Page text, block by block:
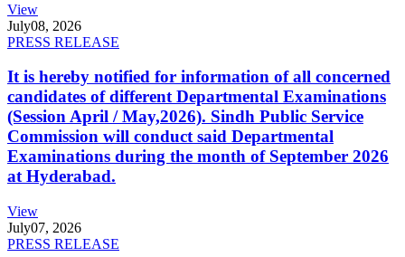
View
July08, 2026
PRESS RELEASE
It is hereby notified for information of all concerned
candidates of different Departmental Examinations
(Session April / May,2026). Sindh Public Service
Commission will conduct said Departmental
Examinations during the month of September 2026
at Hyderabad.
View
July07, 2026
PRESS RELEASE